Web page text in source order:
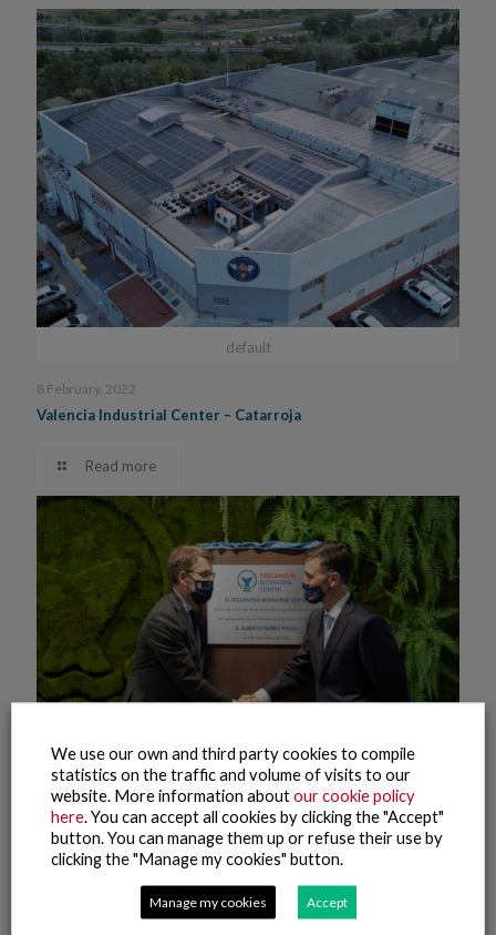
default
8 February, 2022
Valencia Industrial Center – Catarroja
Read more
10 November, 2021
Pescanova Biomarine Center – Opening (2)
Read more
We use our own and third party cookies to compile
statistics on the traffic and volume of visits to our
website. More information aboutour cookie policy
here . You can accept all cookies by clicking the "Accept"
button. You can manage them up or refuse their use by
clicking the "Manage my cookies" button.
Manage my cookies Accept